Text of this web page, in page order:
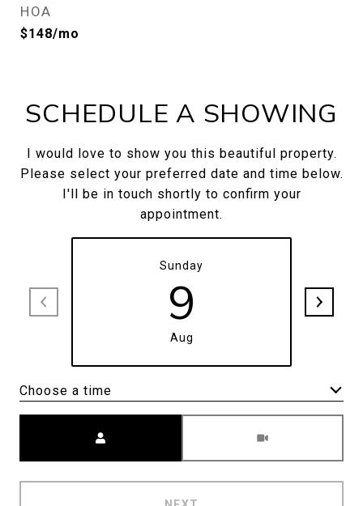
HOA
$148/mo
SCHEDULE A SHOWING
I would love to show you this beautiful property.
Please select your preferred date and time below.
I'll be in touch shortly to confirm your
appointment.
Sunday
9
Aug
Choose a time